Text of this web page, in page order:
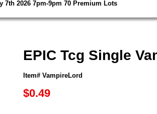
7th 2026 7pm-9pm 70 Premium Lots
EPIC Tcg Single
Item# VampireLord
$0.49